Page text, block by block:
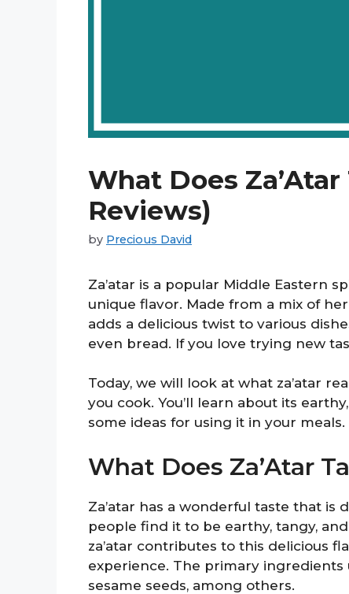
What Does
Reviews)
by Precious David
Za’atar is a popular Middle Eastern
unique flavor. Made from a mix of
adds a delicious twist to various
even bread. If you love trying new
Today, we will look at what za’atar
you cook. You’ll learn about its
some ideas for using it in your
What Does Za’Atar
Za’atar has a wonderful taste that is
people find it to be earthy, tangy,
za’atar contributes to this delicious
experience. The primary ingredients
sesame seeds, among others.